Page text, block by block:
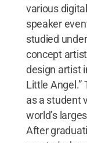
various
speaker
studied
concept
design artist
Little Angel.”
as a student
world’s
After